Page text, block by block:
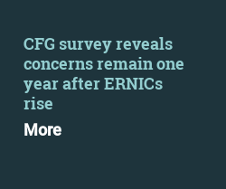
CFG survey reveals
concerns remain one
year after ERNICs
rise
More